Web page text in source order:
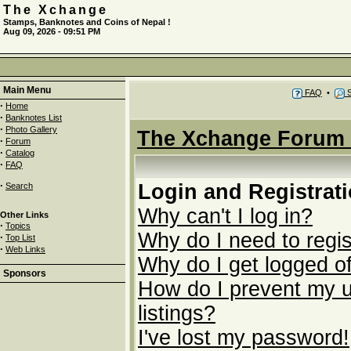
The Xchange
Stamps, Banknotes and Coins of Nepal !
Aug 09, 2026 - 09:51 PM
Main Menu
· Home
· Banknotes List
· Photo Gallery
· Forum
· Catalog
· FAQ
· Search
Other Links
· Topics
· Top List
· Web Links
Sponsors
FAQ •
The Xchange Forum
Login and
Why can't I log in?
Why do I need to
Why do I get logged
How do I prevent my
listings?
I've lost my password!